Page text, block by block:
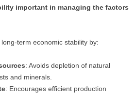
important in managing the factors
term economic stability by:
: Avoids depletion of natural
and minerals.
: Encourages efficient production